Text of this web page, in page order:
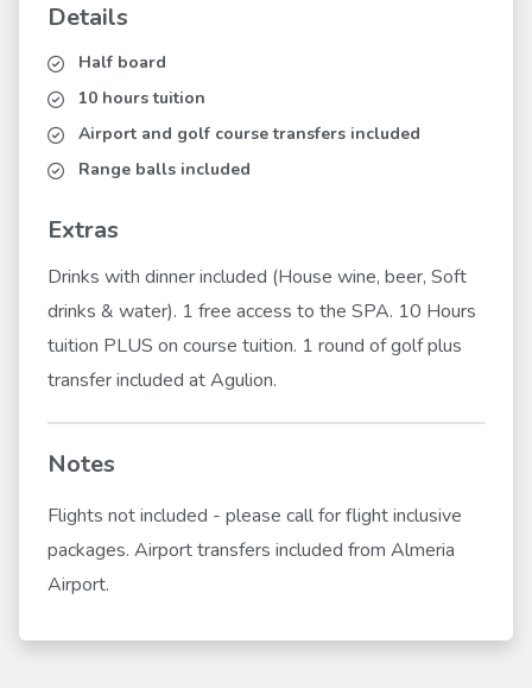
Details
Half board
10 hours tuition
Airport and golf course transfers included
Range balls included
Extras
Drinks with dinner included (House wine, beer, Soft
drinks & water). 1 free access to the SPA. 10 Hours
tuition PLUS on course tuition. 1 round of golf plus
transfer included at Agulion.
Notes
Flights not included - please call for flight inclusive
packages. Airport transfers included from Almeria
Airport.